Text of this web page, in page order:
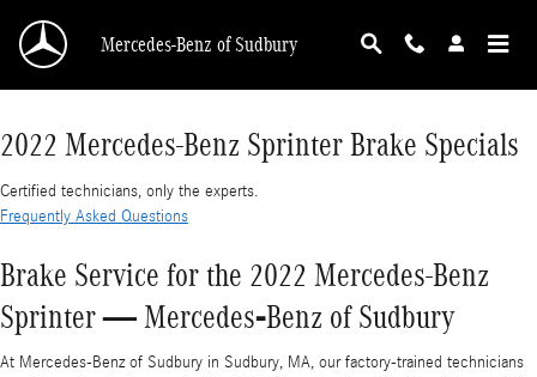
2022 Mercedes-Benz Sprinter Brake Specials
Mercedes-Benz of Sudbury
2022 Mercedes-Benz Sprinter Brake Specials
Certified technicians, only the experts.
Frequently Asked Questions
Brake Service for the 2022 Mercedes-Benz
Sprinter — Mercedes‑Benz of Sudbury
At Mercedes‑Benz of Sudbury in Sudbury, MA, our factory-trained technicians